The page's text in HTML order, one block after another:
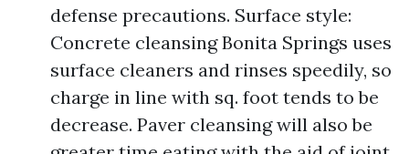
defense precautions. Surface style:
Concrete cleansing Bonita Springs uses
surface cleaners and rinses speedily, so
charge in line with sq. foot tends to be
decrease. Paver cleansing will also be